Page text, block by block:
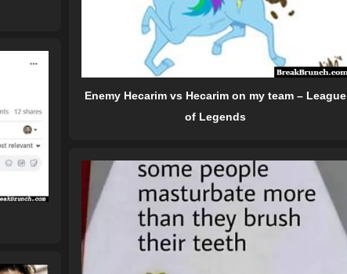
Enemy Hecarim vs Hecarim on my team – League
of Legends